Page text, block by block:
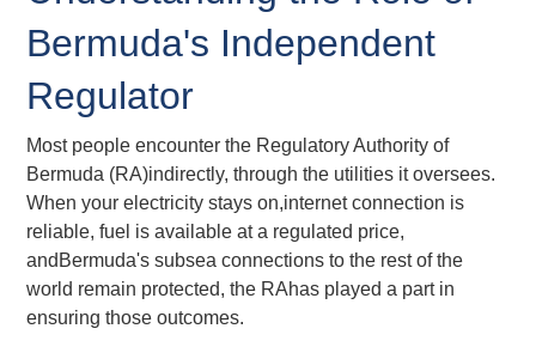
Bermuda's Independent
Regulator
Most people encounter the Regulatory Authority of
Bermuda (RA)indirectly, through the utilities it oversees.
When your electricity stays on,internet connection is
reliable, fuel is available at a regulated price,
andBermuda's subsea connections to the rest of the
world remain protected, the RAhas played a part in
ensuring those outcomes.